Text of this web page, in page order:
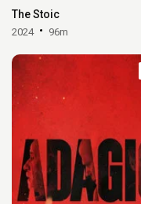
The Stoic
2024 96m